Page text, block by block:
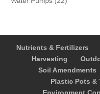
Nutrients & Fertilizers
Harvesting
Soil Amendments
Plastic Pots &
Environment